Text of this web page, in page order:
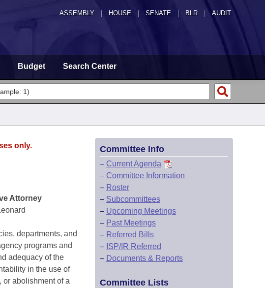
ASSEMBLY HOUSE SENATE | BLR | AUDIT
Budget Search Center
only.
Attorney
departments, and
programs and
adequacy of the
in the use of
or abolishment of a
Committee Info
– Current Agenda
– Committee Information
– Roster
– Subcommittees
– Upcoming Meetings
– Past Meetings
– Referred Bills
– ISP/IR Referred
– Documents & Reports
Committee Lists